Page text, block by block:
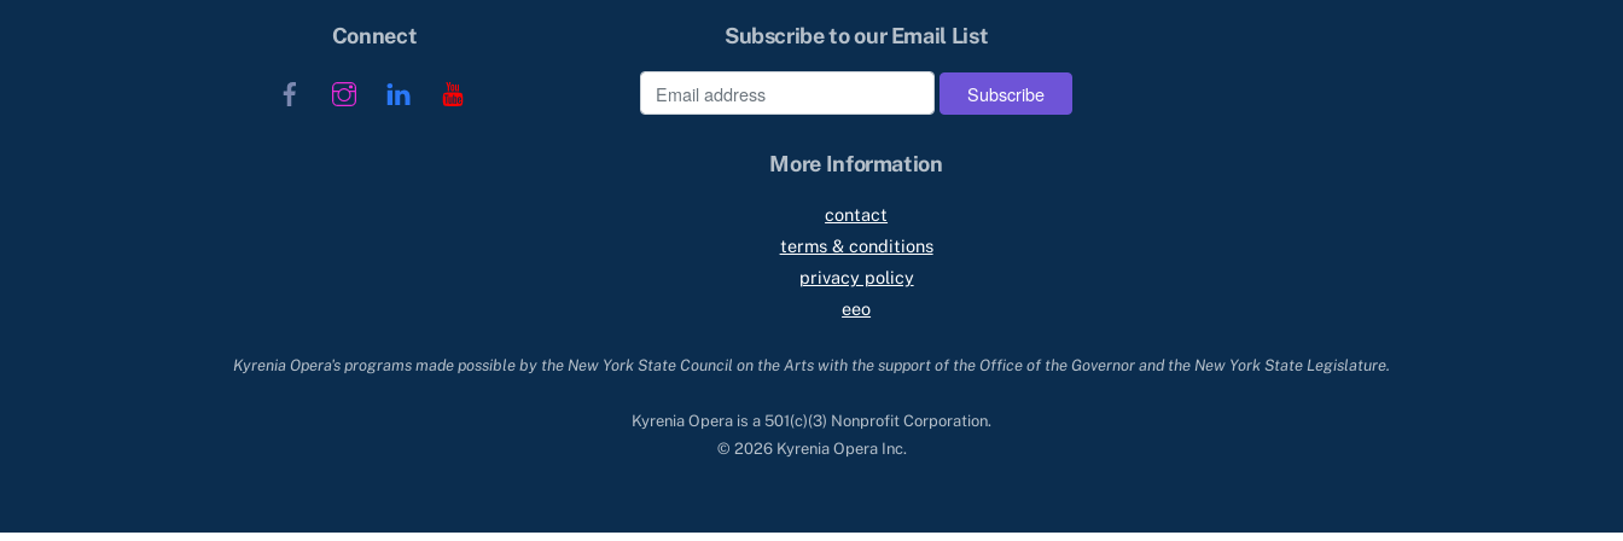
Connect
FacebookInstagramLinkedIn
Subscribe to our Email List
More Information
contact
terms & conditions
privacy policy
eeo
Kyrenia Opera's programs made possible by the New York State Council on the Arts with the support of the Office of the Governor and the New York State Legislature.
Kyrenia Opera is a 501(c)(3) Nonprofit Corporation.
© 2026 Kyrenia Opera Inc.